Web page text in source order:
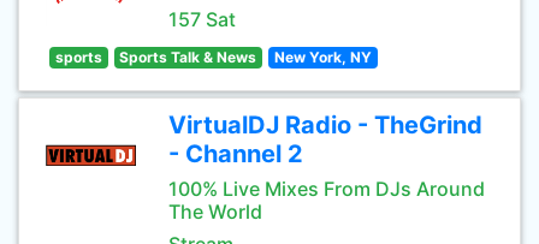
157 Sat
sports Sports Talk & News New York, NY
VirtualDJ Radio - TheGrind
- Channel 2
100% Live Mixes From DJs Around
The World